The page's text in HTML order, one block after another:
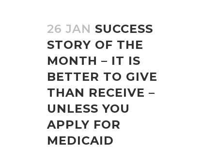
26 JAN SUCCESS
STORY OF THE
MONTH – IT IS
BETTER TO GIVE
THAN RECEIVE –
UNLESS YOU
APPLY FOR
MEDICAID